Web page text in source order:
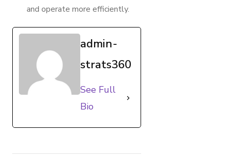
and operate more efficiently.
admin-
strats360
See Full
Bio